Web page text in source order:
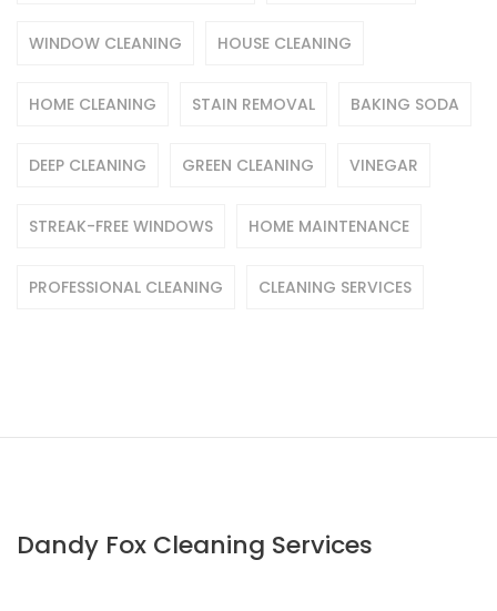
WINDOW CLEANING HOUSE CLEANING
HOME CLEANING STAIN REMOVAL BAKING SODA
DEEP CLEANING GREEN CLEANING VINEGAR
STREAK-FREE WINDOWS HOME MAINTENANCE
PROFESSIONAL CLEANING CLEANING SERVICES
Dandy Fox Cleaning Services